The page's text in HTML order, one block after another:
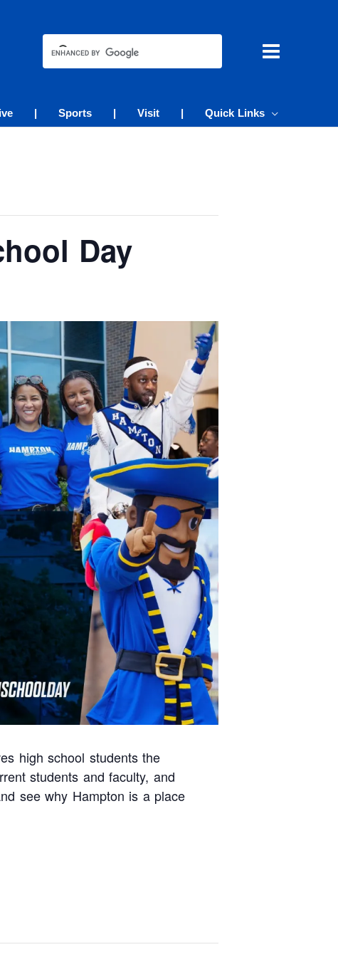
| Sports | Visit | Quick Links
Day
high school students the
students and faculty, and
see why Hampton is a place